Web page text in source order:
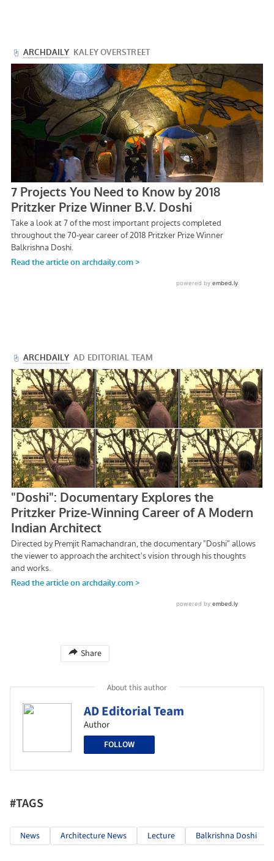
Share
About this author
AD Editorial Team
Author
FOLLOW
#TAGS
News Architecture News Lecture Balkrishna Doshi